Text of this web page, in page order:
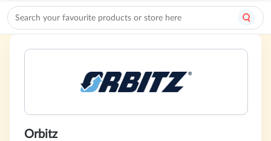
Orbitz